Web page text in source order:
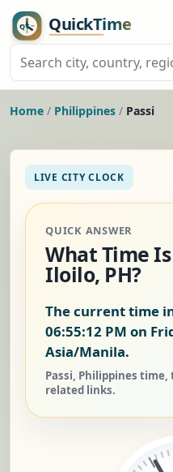
Home / Philippines / Passi
LIVE CITY CLOCK
QUICK ANSWER
What Time
Iloilo, PH?
The current time
06:55:12 PM on
Asia/Manila.
Passi, Philippines
related links.